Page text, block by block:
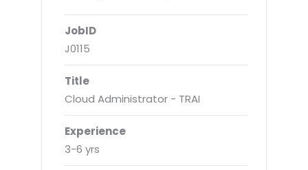
Managed Windows Cloud Hosting
Cloud Backup-solutions
Digital Asset Management
Disaster Recovery Solutions
Business Continuity Consulting
IBM Soft Layer
Managed IT Services
Colocation Services
Open Source Services
Mobile Computing
Data Center Services
Cloud Enablement Services
JobID
J0115
Title
Cloud Administrator - TRAI
Experience
3-6 yrs